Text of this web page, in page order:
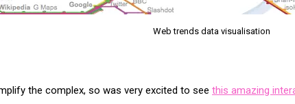
Web trends data visualisation
the complex, so was very excited to see this amazing